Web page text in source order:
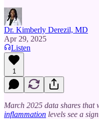
Dr. Kimberly Derezil, MD
Apr 29, 2025
Listen
1
March 2025 data shares that
inflammation levels see a